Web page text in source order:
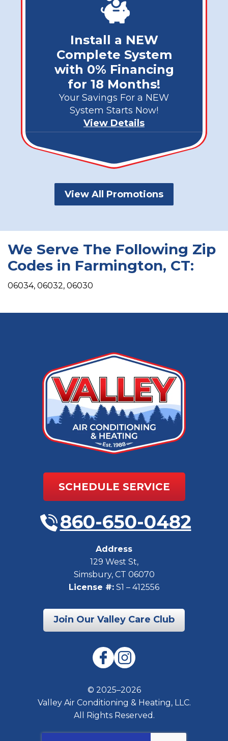
Install a NEW
Complete System
with 0% Financing
for 18 Months!
Your Savings For a NEW
System Starts Now!
View Details
View All Promotions
We Serve The Following Zip
Codes in Farmington, CT:
06034, 06032, 06030
SCHEDULE SERVICE
860-650-0482
Address
129 West St,
Simsbury, CT 06070
License #: S1 – 412556
Join Our Valley Care Club
© 2025–2026
Valley Air Conditioning & Heating, LLC.
All Rights Reserved.